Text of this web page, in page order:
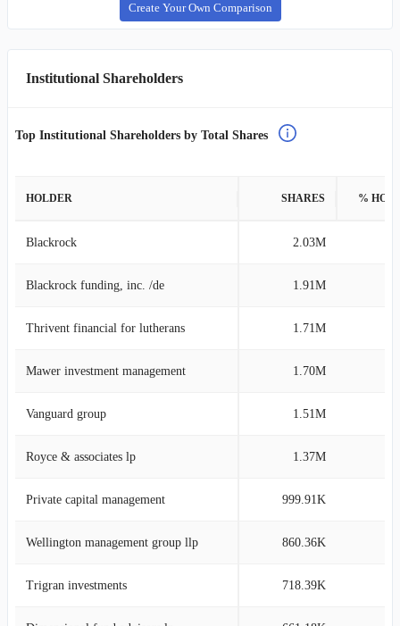
Create Your Own Comparison
Institutional Shareholders
Top Institutional Shareholders by Total Shares
HOLDER SHARES %
Blackrock 2.03M
Blackrock funding, inc. /de 1.91M
Thrivent financial for lutherans 1.71M
Mawer investment management 1.70M
Vanguard group 1.51M
Royce & associates lp 1.37M
Private capital management 999.91K
Wellington management group llp 860.36K
Trigran investments 718.39K